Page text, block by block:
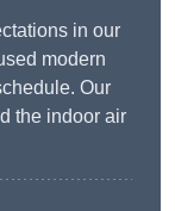
in our
modern
Our
the indoor air